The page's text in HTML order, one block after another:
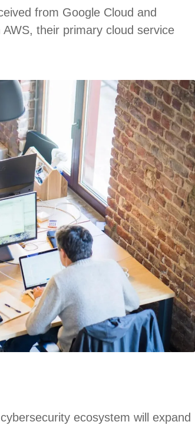
from Google Cloud and
their primary cloud service
ecosystem will expand